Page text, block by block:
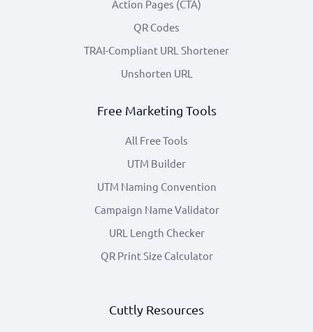
Action Pages (CTA)
QR Codes
TRAI-Compliant URL Shortener
Unshorten URL
Free Marketing Tools
All Free Tools
UTM Builder
UTM Naming Convention
Campaign Name Validator
URL Length Checker
QR Print Size Calculator
Cuttly Resources